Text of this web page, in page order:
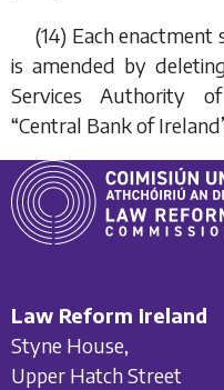
(14) Each enactment
is amended by
Services Authority
“Central Bank of
Law Reform Ireland
Styne House,
Upper Hatch Street